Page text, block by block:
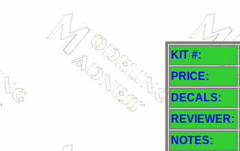
KIT #:
PRICE:
DECALS:
REVIEWER:
NOTES: